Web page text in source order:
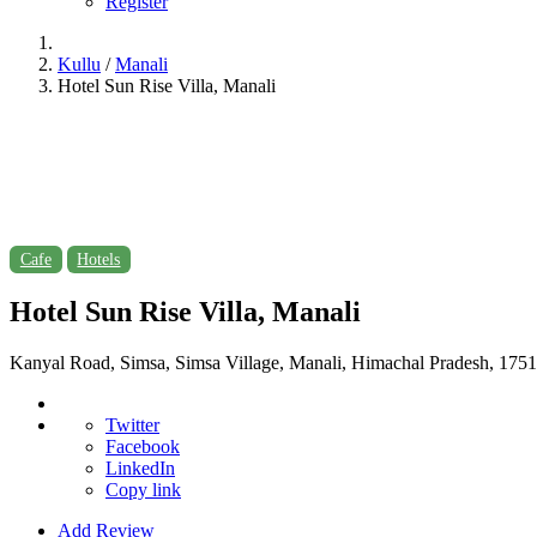
Kullu /Manali
Hotel Sun Rise Villa, Manali
Cafe Hotels
Hotel Sun Rise Villa, Manali
Kanyal Road, Simsa, Simsa Village, Manali, Himachal Pradesh,
Twitter
Facebook
LinkedIn
Copy link
Add Review